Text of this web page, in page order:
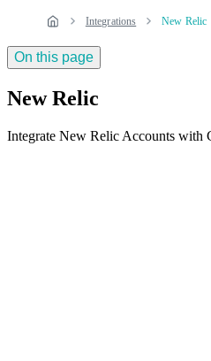
Integrations New Relic
On this page
New Relic
Integrate New Relic Accounts with